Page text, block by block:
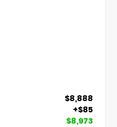
$8,888
+$85
$8,973